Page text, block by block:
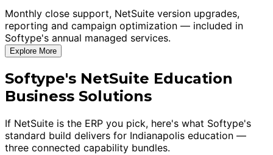
Monthly close support, NetSuite version upgrades,
reporting and campaign optimization — included in
Softype's annual managed services.
Explore More
Softype's NetSuite Education
Business Solutions
If NetSuite is the ERP you pick, here's what Softype's
standard build delivers for Indianapolis education —
three connected capability bundles.